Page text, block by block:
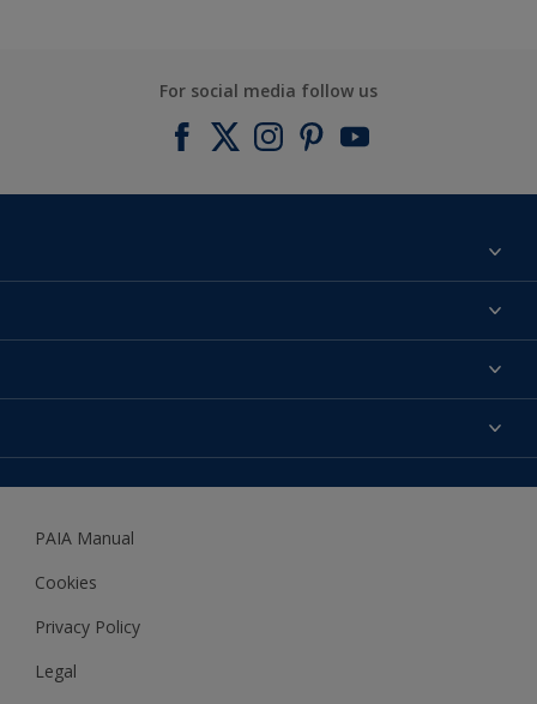
For social media follow us
About us
Expert Help
Accessibility
Woodgard
PAIA Manual
Cookies
Privacy Policy
Legal